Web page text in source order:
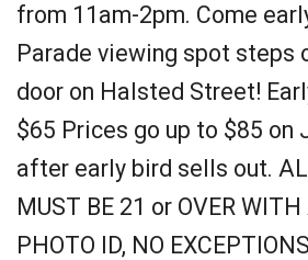
from 11am-2pm. Come
Parade viewing spot steps
door on Halsted Street!
$65 Prices go up to $85 on
after early bird sells out.
MUST BE 21 or OVER
PHOTO ID, NO